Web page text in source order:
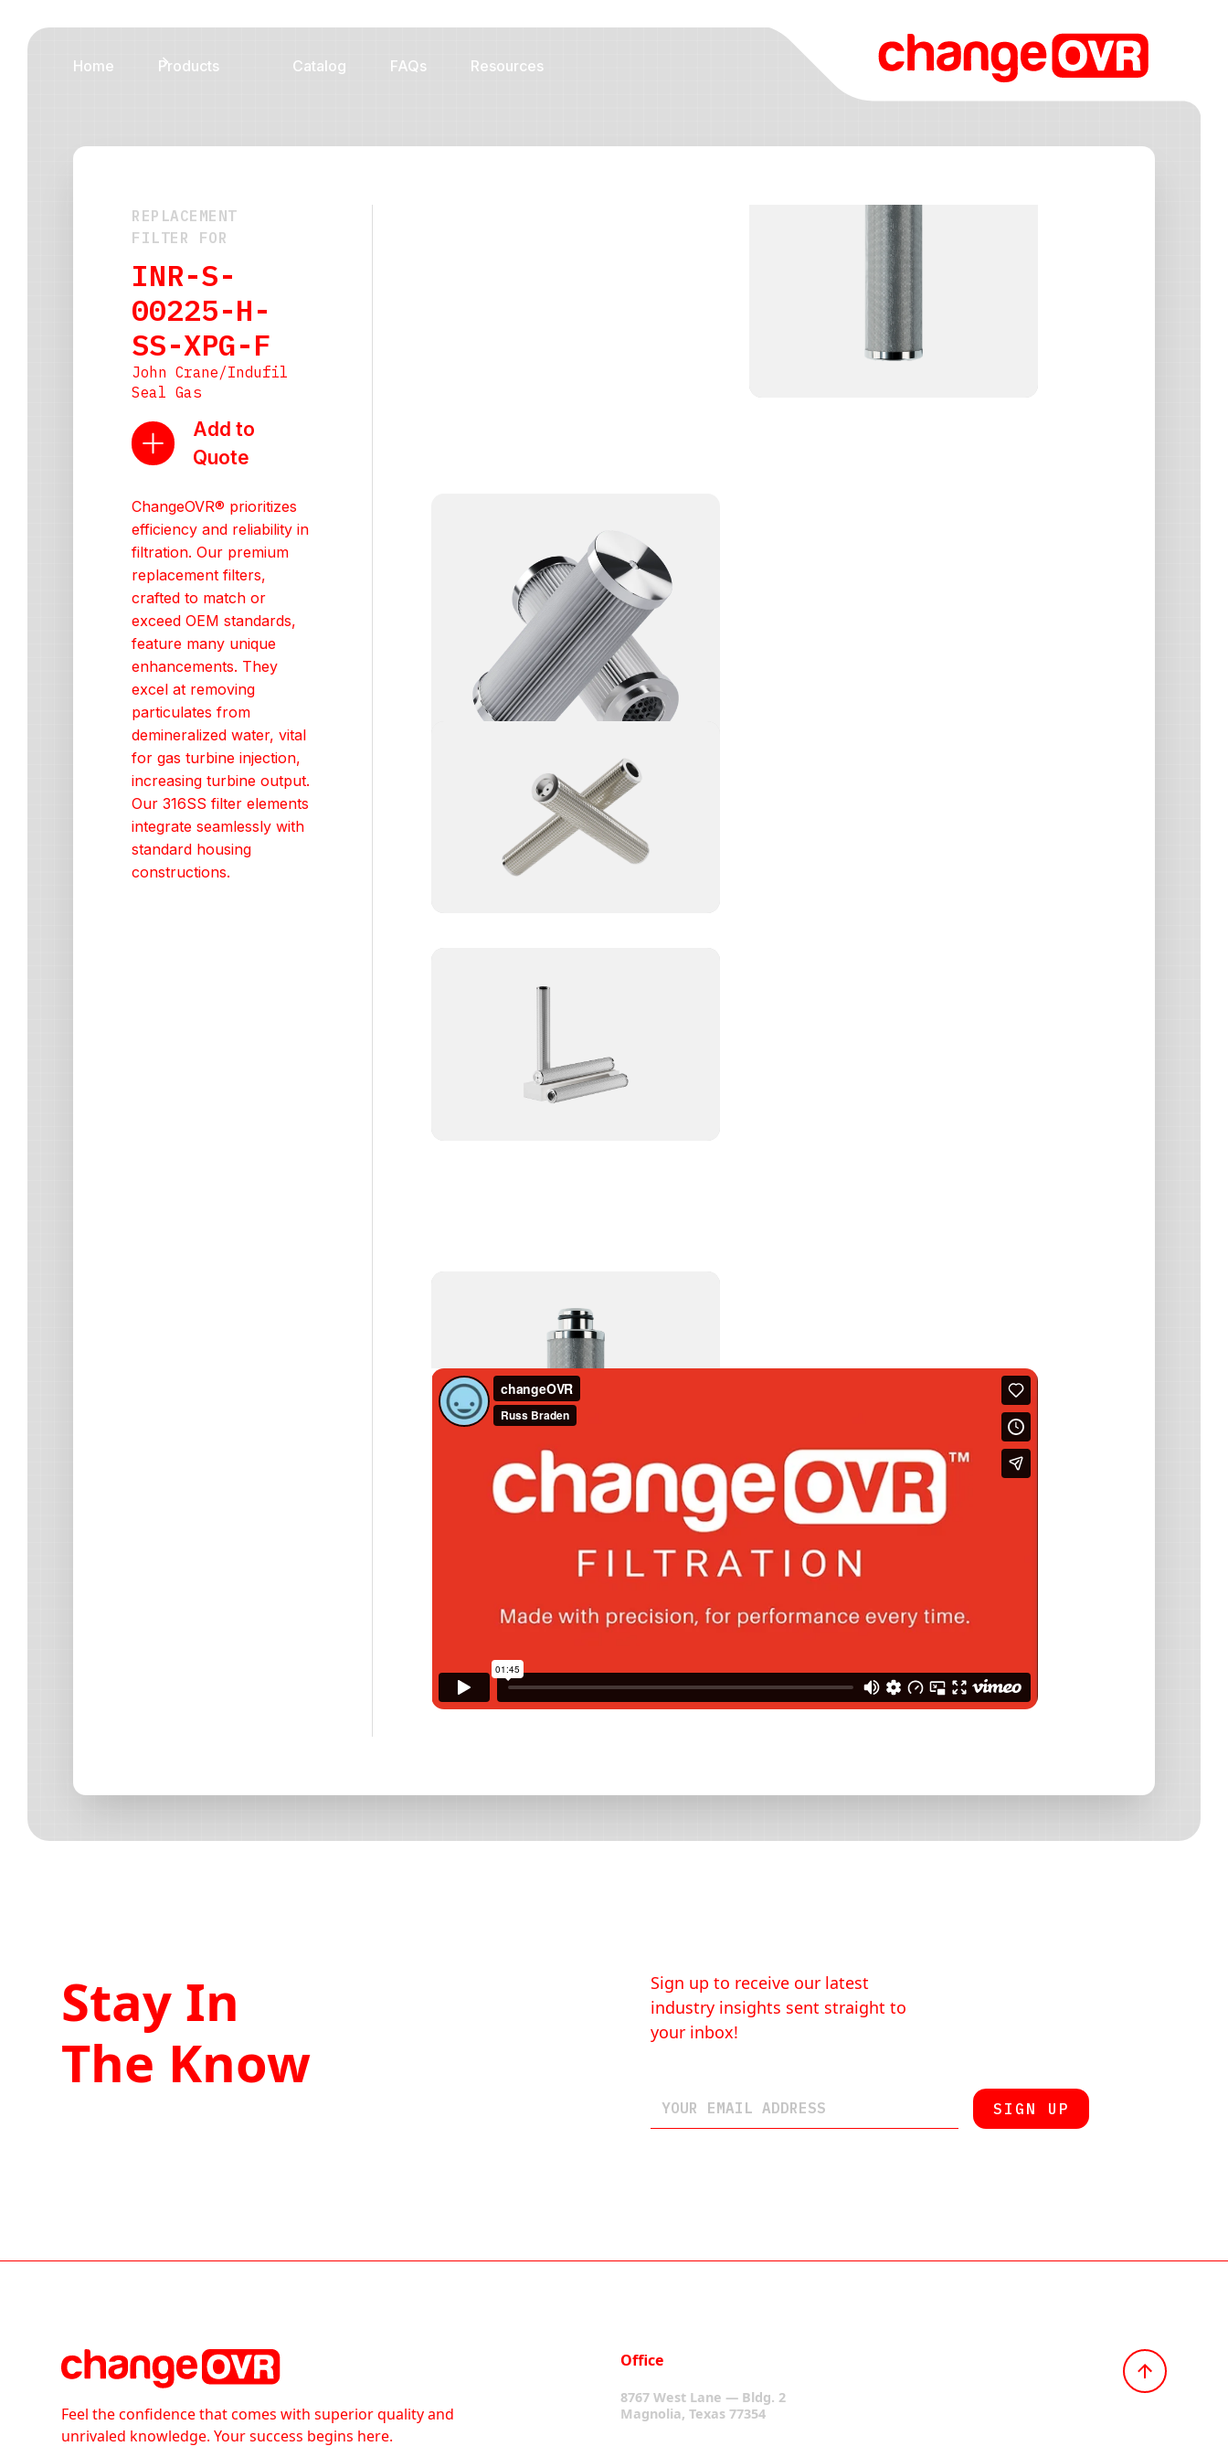
Home Products Catalog FAQs Resources
REPLACEMENT
FILTER FOR
INR-S-
00225-H-
SS-XPG-F
John Crane/Indufil
Seal Gas
Add to
Quote
ChangeOVR® prioritizes
efficiency and reliability in
filtration. Our premium
replacement filters,
crafted to match or
exceed OEM standards,
feature many unique
enhancements. They
excel at removing
particulates from
demineralized water, vital
for gas turbine injection,
increasing turbine output.
Our 316SS filter elements
integrate seamlessly with
standard housing
constructions.
Stay In
The Know
Sign up to receive our latest
industry insights sent straight to
your inbox!
Feel the confidence that comes with superior quality and
unrivaled knowledge. Your success begins here.
Office
8767 West Lane — Bldg. 2
Magnolia, Texas 77354